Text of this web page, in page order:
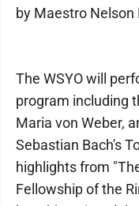
by Maestro Nelson
The WSYO will
program including
Maria von Weber,
Sebastian Bach's
highlights from
Fellowship of the